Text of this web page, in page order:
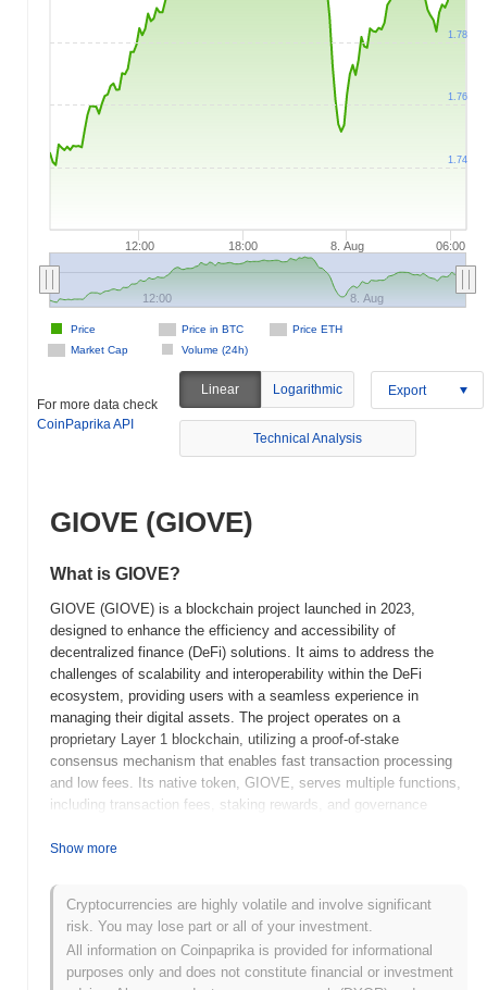
12:00 18:00 8. Aug 06:00
Price in BTC
Price ETH
Market Cap
Volume (24h)
Price
12:00 8. Aug
1.74
1.76
1.78
For more data check
CoinPaprika API
Linear Logarithmic Export
Technical Analysis
GIOVE (GIOVE)
What is GIOVE?
GIOVE (GIOVE) is a blockchain project launched in 2023,
designed to enhance the efficiency and accessibility of
decentralized finance (DeFi) solutions. It aims to address the
challenges of scalability and interoperability within the DeFi
ecosystem, providing users with a seamless experience in
managing their digital assets. The project operates on a
proprietary Layer 1 blockchain, utilizing a proof-of-stake
consensus mechanism that enables fast transaction processing
and low fees. Its native token, GIOVE, serves multiple functions,
including transaction fees, staking rewards, and governance
direction of the platform. GIOVE stands out for its innovative
the movement of assets between different blockchain networks.
This unique feature positions GIOVE as a significant player in the
DeFi space, aiming to foster greater liquidity and user
engagement across various platforms.
Show more
Cryptocurrencies are highly volatile and involve significant
risk. You may lose part or all of your investment.
All information on Coinpaprika is provided for informational
purposes only and does not constitute financial or investment